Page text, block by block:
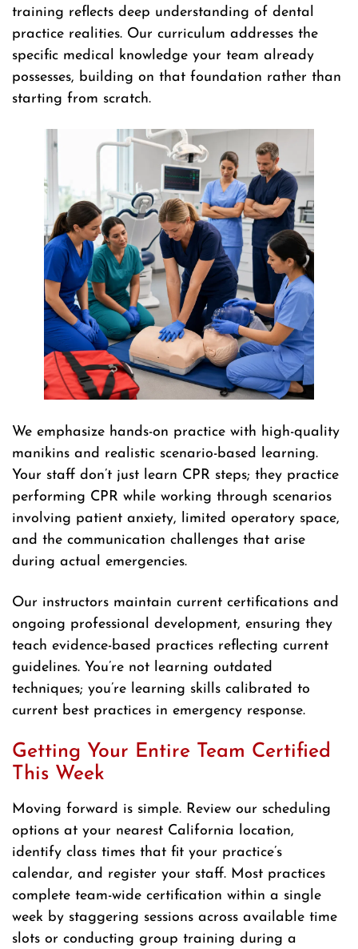
training reflects deep understanding of dental
practice realities. Our curriculum addresses the
specific medical knowledge your team already
possesses, building on that foundation rather than
starting from scratch.
We emphasize hands-on practice with high-quality
manikins and realistic scenario-based learning.
Your staff don’t just learn CPR steps; they practice
performing CPR while working through scenarios
involving patient anxiety, limited operatory space,
and the communication challenges that arise
during actual emergencies.
Our instructors maintain current certifications and
ongoing professional development, ensuring they
teach evidence-based practices reflecting current
guidelines. You’re not learning outdated
techniques; you’re learning skills calibrated to
current best practices in emergency response.
Getting Your Entire Team Certified
This Week
Moving forward is simple. Review our scheduling
options at your nearest California location,
identify class times that fit your practice’s
calendar, and register your staff. Most practices
complete team-wide certification within a single
week by staggering sessions across available time
slots or conducting group training during a